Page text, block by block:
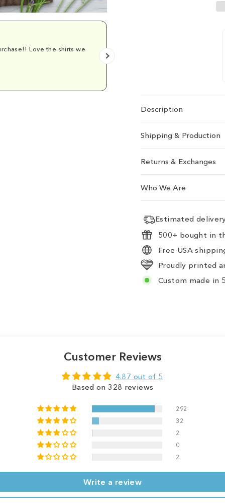
Love the shirts we
Description
Shipping & Production
Returns & Exchanges
Who We Are
Estimated
500+ bought in
Free USA
Proudly printed
Custom made in
Customer Reviews
4.87 out of 5
Based on 328 reviews
292
32
2
0
2
Write a review